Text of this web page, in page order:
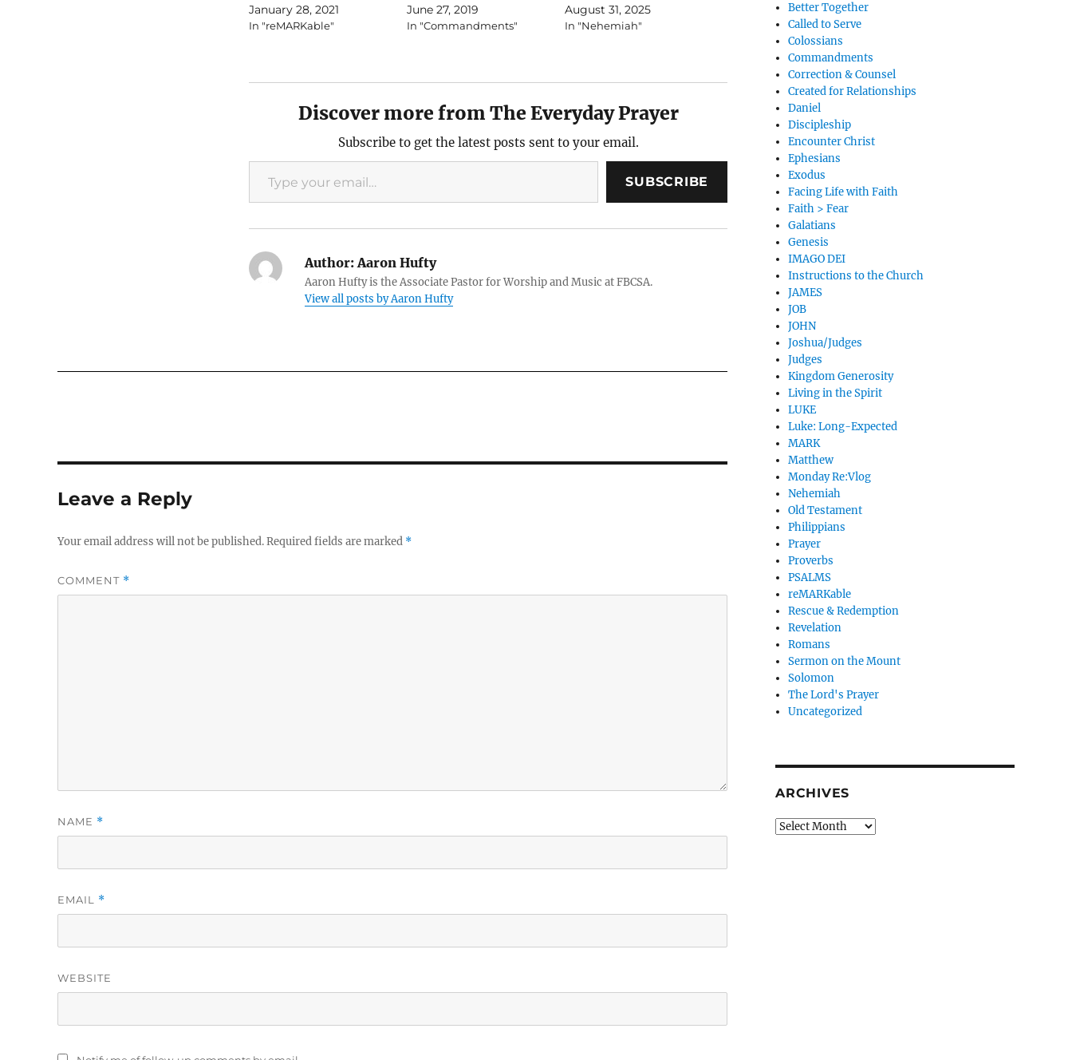
January 28, 2021
In "reMARKable"
June 27, 2019
In "Commandments"
August 31, 2025
In "Nehemiah"
Discover more from The Everyday Prayer
Subscribe to get the latest posts sent to your email.
Type your email…
SUBSCRIBE
Author:Aaron Hufty
Aaron Hufty is the Associate Pastor for Worship and Music at FBCSA.
View all posts by Aaron Hufty
Leave a Reply
Your email address will not be published.Required fields are marked *
COMMENT *
NAME *
EMAIL *
WEBSITE
Better Together
Called to Serve
Colossians
Commandments
Correction & Counsel
Created for Relationships
Daniel
Discipleship
Encounter Christ
Ephesians
Exodus
Facing Life with Faith
Faith > Fear
Galatians
Genesis
IMAGO DEI
Instructions to the Church
JAMES
JOB
JOHN
Joshua/Judges
Judges
Kingdom Generosity
Living in the Spirit
LUKE
Luke: Long-Expected
MARK
Matthew
Monday Re:Vlog
Nehemiah
Old Testament
Philippians
Prayer
Proverbs
PSALMS
reMARKable
Rescue & Redemption
Revelation
Romans
Sermon on the Mount
Solomon
The Lord's Prayer
Uncategorized
ARCHIVES
Archives